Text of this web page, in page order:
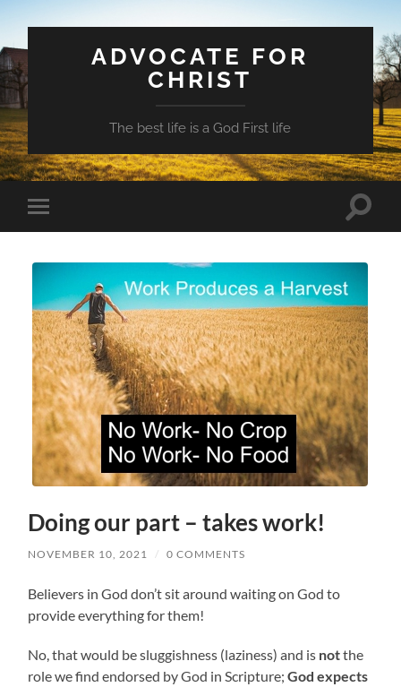
ADVOCATE FOR
CHRIST
The best life is a God First life
Toggle
mobile
Toggle
Doing our part – takes work!
NOVEMBER 10, 2021 / 0 COMMENTS
Believers in God don’t sit around waiting on God to
provide everything for them!
No, that would be sluggishness (laziness) and is notthe
role we find endorsed by God in Scripture;God expects